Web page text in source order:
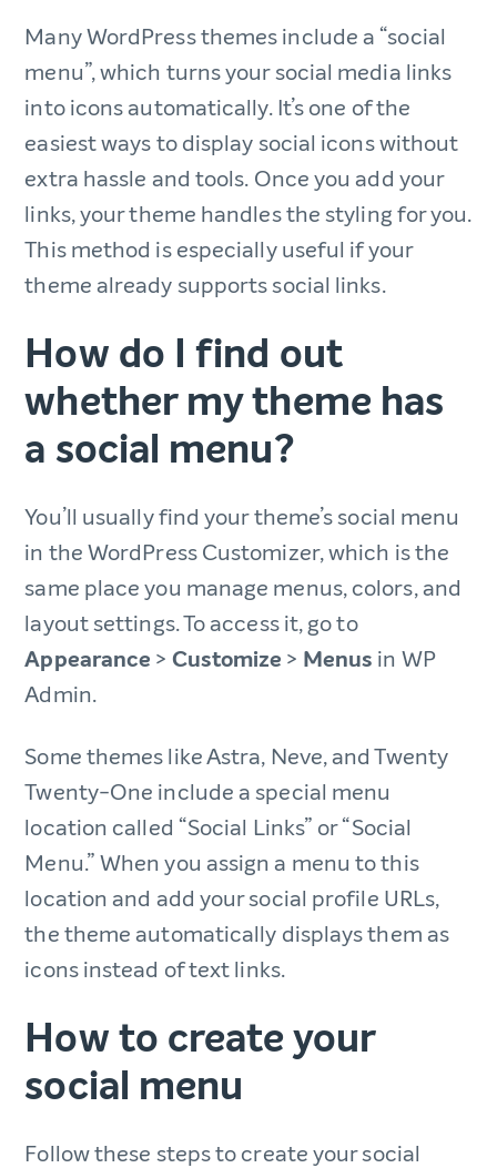
Many WordPress themes include a “social
menu”, which turns your social media links
into icons automatically. It’s one of the
easiest ways to display social icons without
extra hassle and tools. Once you add your
links, your theme handles the styling for you.
This method is especially useful if your
theme already supports social links.
How do I find out
whether my theme has
a social menu?
You’ll usually find your theme’s social menu
in the WordPress Customizer, which is the
same place you manage menus, colors, and
layout settings. To access it, go to
Appearance > Customize > Menus in WP
Admin.
Some themes like Astra, Neve, and Twenty
Twenty-One include a special menu
location called “Social Links” or “Social
Menu.” When you assign a menu to this
location and add your social profile URLs,
the theme automatically displays them as
icons instead of text links.
How to create your
social menu
Follow these steps to create your social